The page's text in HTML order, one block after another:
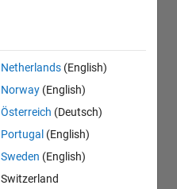
Netherlands (English)
Norway (English)
Österreich (Deutsch)
Portugal (English)
Sweden (English)
Switzerland